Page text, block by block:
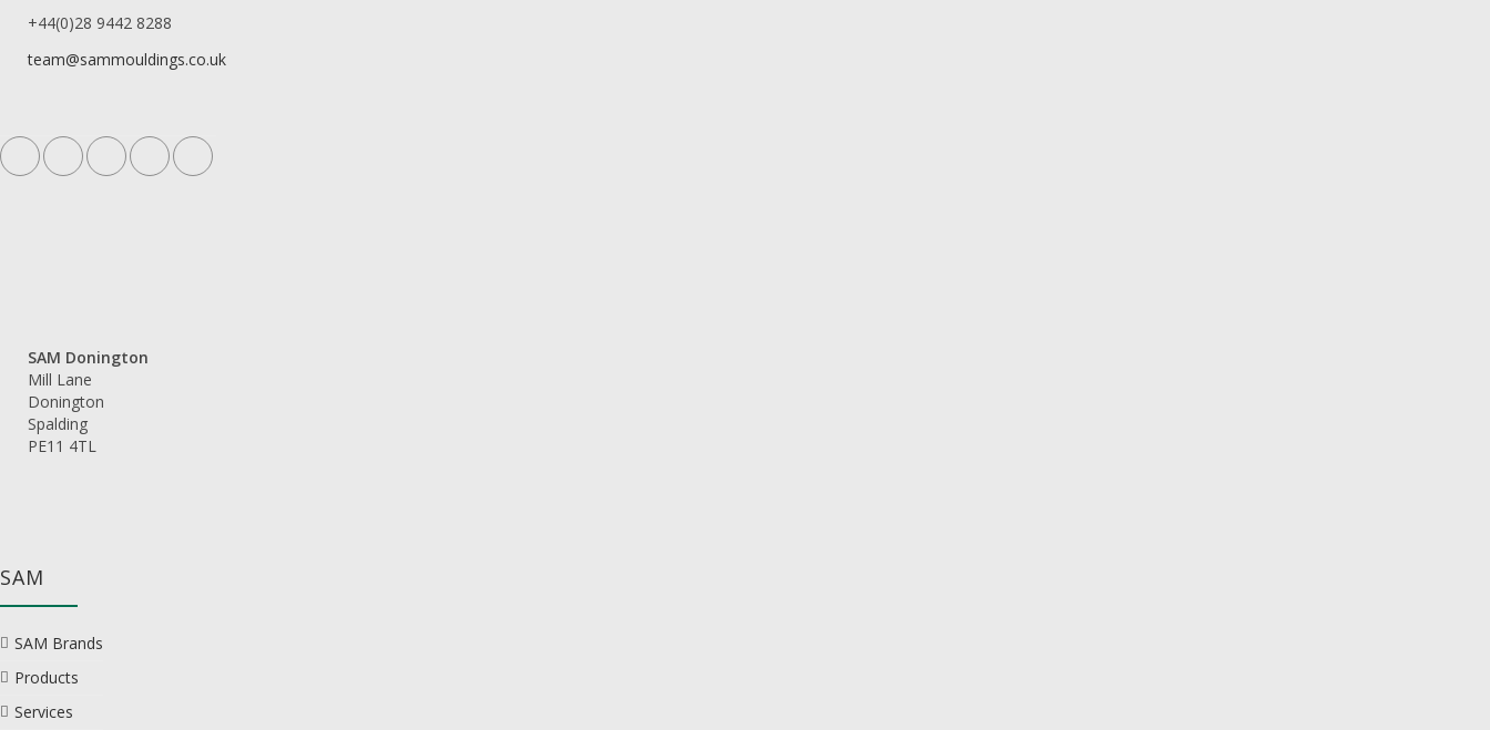
+44(0)28 9442 8288
team@sammouldings.co.uk
SAM Donington
Mill Lane
Donington
Spalding
PE11 4TL
SAM
SAM Brands
Products
Services